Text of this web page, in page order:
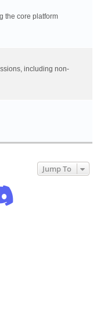
the core platform
including non-
Jump To